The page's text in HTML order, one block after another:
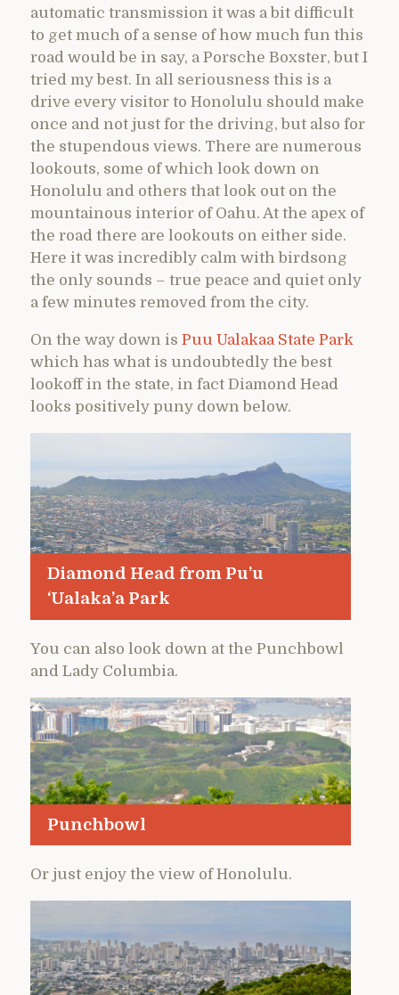
automatic transmission it was a bit difficult
to get much of a sense of how much fun this
road would be in say, a Porsche Boxster, but I
tried my best. In all seriousness this is a
drive every visitor to Honolulu should make
once and not just for the driving, but also for
the stupendous views. There are numerous
lookouts, some of which look down on
Honolulu and others that look out on the
mountainous interior of Oahu. At the apex of
the road there are lookouts on either side.
Here it was incredibly calm with birdsong
the only sounds – true peace and quiet only
a few minutes removed from the city.
On the way down is Puu Ualakaa State Park
which has what is undoubtedly the best
lookoff in the state, in fact Diamond Head
looks positively puny down below.
Diamond Head from Pu’u
‘Ualaka’a Park
You can also look down at the Punchbowl
and Lady Columbia.
Punchbowl
Or just enjoy the view of Honolulu.